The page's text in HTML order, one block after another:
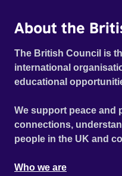
About the
The British Council is
international
educational
We support peace and
connections,
people in the UK and
Who we are